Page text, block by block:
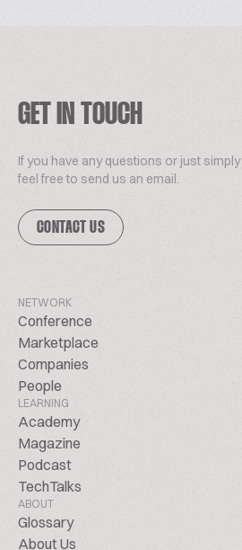
GET IN TOUCH
If you have any questions or just
feel free to send us an email.
CONTACT US
NETWORK
Conference
Marketplace
Companies
People
LEARNING
Academy
Magazine
Podcast
TechTalks
ABOUT
Glossary
About Us